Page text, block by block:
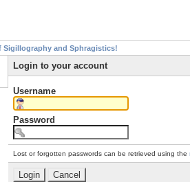
Sigillography and Sphragistics!
Login to your account
Username
Password
Lost or forgotten passwords can be retrieved using the